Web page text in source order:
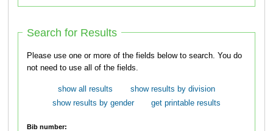
Search for Results
Please use one or more of the fields below to search. You do
not need to use all of the fields.
show all results
show results by division
show results by gender
get printable results
Bib number: